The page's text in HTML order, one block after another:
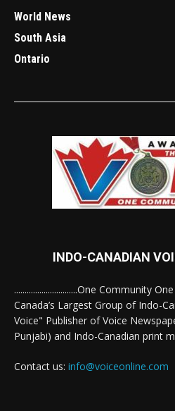
World News
South Asia
Ontario
INDO-CANADIAN
..............................One Community One
Canada’s Largest Group of Indo-
Voice" Publisher of Voice
Punjabi) and Indo-Canadian print
Contact us: info@voiceonline.com